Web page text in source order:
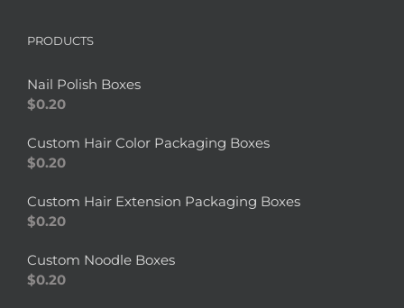
PRODUCTS
Nail Polish Boxes
$0.20
Custom Hair Color Packaging Boxes
$0.20
Custom Hair Extension Packaging Boxes
$0.20
Custom Noodle Boxes
$0.20